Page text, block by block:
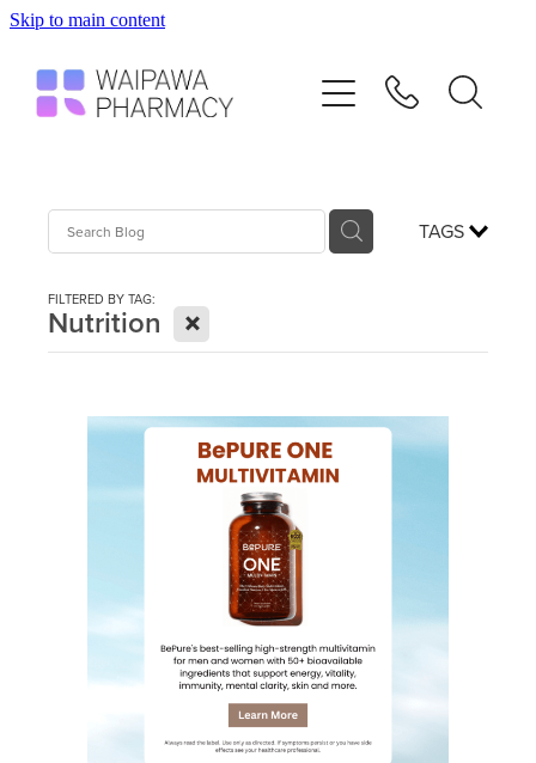
Skip to main content
TAGS
FILTERED BY TAG:
Nutrition X
Services
Repeats
Advice
Contact